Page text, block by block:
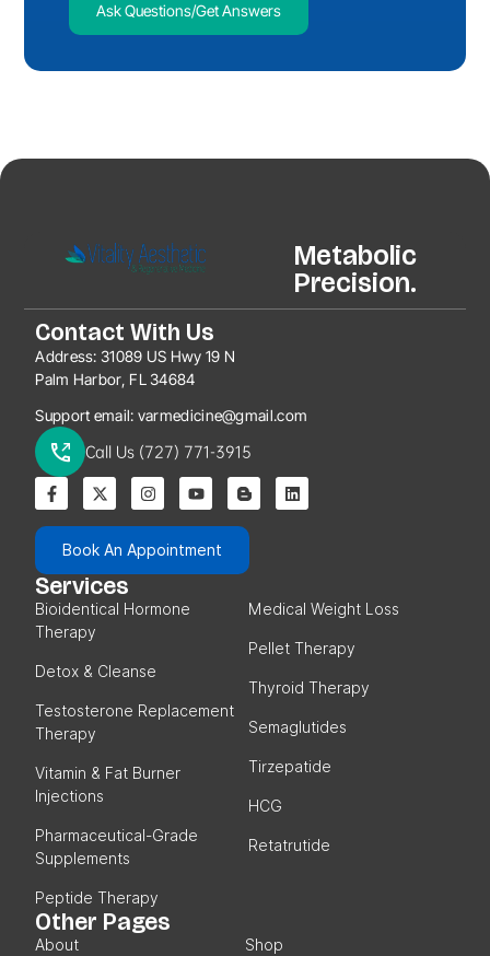
Ask Questions/Get Answers
Metabolic
Precision.
Contact With Us
Address: 31089 US Hwy 19 N
Palm Harbor, FL 34684
Support email: varmedicine@gmail.com
Call Us (727) 771-3915
Book An Appointment
Services
Bioidentical Hormone
Therapy
Detox & Cleanse
Testosterone Replacement
Therapy
Vitamin & Fat Burner
Injections
Pharmaceutical-Grade
Supplements
Peptide Therapy
Medical Weight Loss
Pellet Therapy
Thyroid Therapy
Semaglutides
Tirzepatide
HCG
Retatrutide
Other Pages
About Shop